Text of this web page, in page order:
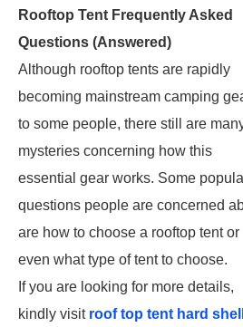
Rooftop Tent Frequently Asked
Questions (Answered)
Although rooftop tents are rapidly
becoming mainstream camping
to some people, there still are
mysteries concerning how this
essential gear works. Some
questions people are concerned
are how to choose a rooftop tent or
even what type of tent to choose.
If you are looking for more details,
kindly visit roof top tent hard shell